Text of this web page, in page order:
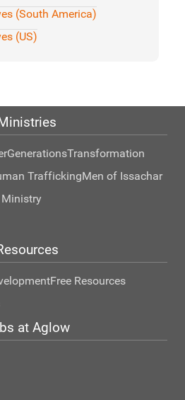
(South America)
(US)
GenerationsTransformation
TraffickingMen of Issachar
Free Resources
at Aglow